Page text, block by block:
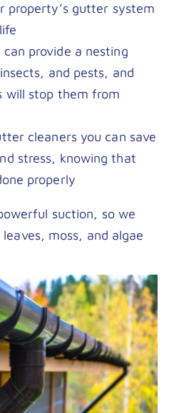
property’s gutter system
can provide a nesting
and pests, and
will stop them from
cleaners you can save
stress, knowing that
properly
suction, so we
moss, and algae